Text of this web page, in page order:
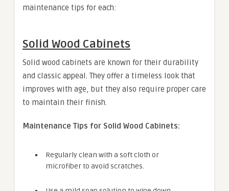
maintenance tips for each:
Solid Wood Cabinets
Solid wood cabinets are known for their durability
and classic appeal. They offer a timeless look that
improves with age, but they also require proper care
to maintain their finish.
Maintenance Tips for Solid Wood Cabinets:
Regularly clean with a soft cloth or
microfiber to avoid scratches.